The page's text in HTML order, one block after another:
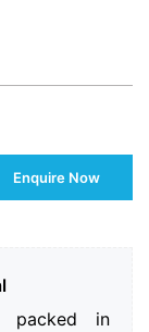
Enquire Now
packed in